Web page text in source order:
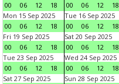
00
06 12 18
00
06 12 18
Mon 15 Sep 2025
00
06 12 18
Tue 16 Sep 2025
00
06 12 18
Fri 19 Sep 2025
00
06 12 18
Sat 20 Sep 2025
00
06 12 18
Tue 23 Sep 2025
00
06 12 18
Wed 24 Sep 2025
00
06 12 18
Sat 27 Sep 2025
Sun 28 Sep 2025